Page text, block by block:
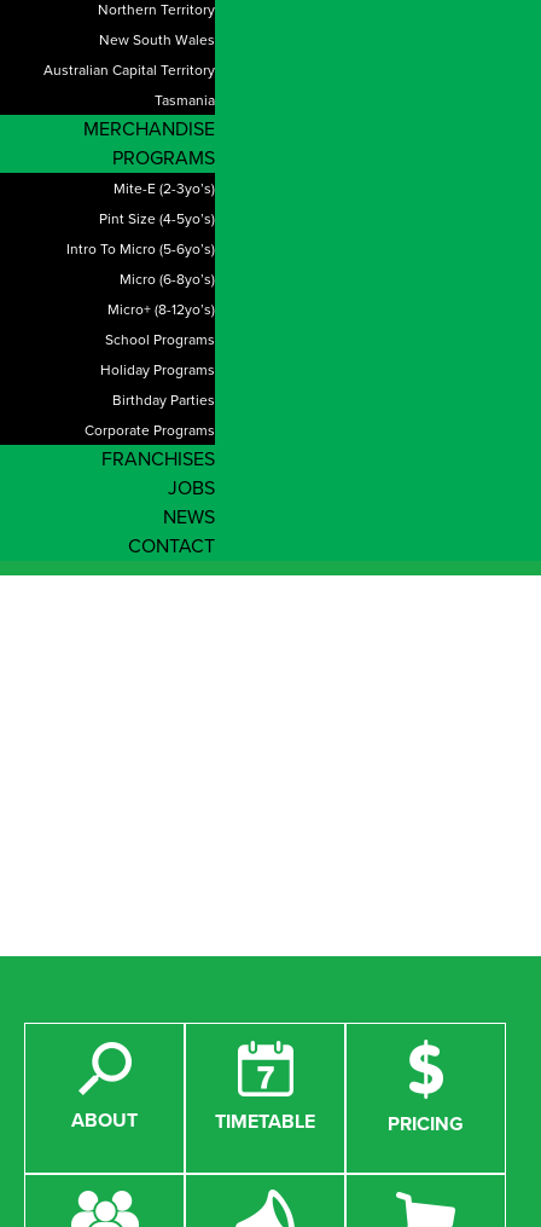
Northern Territory
New South Wales
Australian Capital Territory
Tasmania
MERCHANDISE
PROGRAMS
Mite-E (2-3yo’s)
Pint Size (4-5yo’s)
Intro To Micro (5-6yo’s)
Micro (6-8yo’s)
Micro+ (8-12yo’s)
School Programs
Holiday Programs
Birthday Parties
Corporate Programs
FRANCHISES
JOBS
NEWS
CONTACT
ABOUT TIMETABLE PRICING